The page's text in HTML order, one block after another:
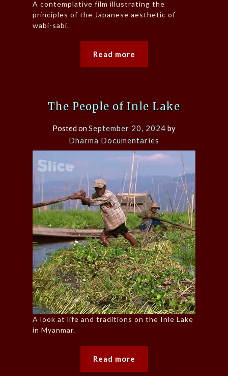
A contemplative film illustrating the
principles of the Japanese aesthetic of
wabi-sabi.
Read more
The People of Inle Lake
Posted onSeptember 20, 2024 by
Dharma Documentaries
A look at life and traditions on the Inle Lake
in Myanmar.
Read more